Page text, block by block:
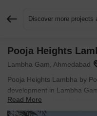
Discover more projects
Pooja Heights
Lambha Gam, Ahmedabad
Pooja Heights Lambha by
development in Lambha
Of ExcellenceVatva
project houses 3 BHK Flats
Read More